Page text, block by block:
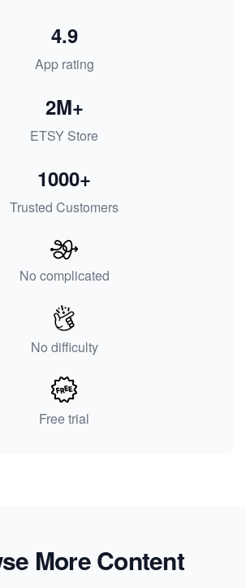
App rating
4.9
ETSY Store
2M+
Trusted Customers
1000+
No complicated
No difficulty
Free trial
More Content